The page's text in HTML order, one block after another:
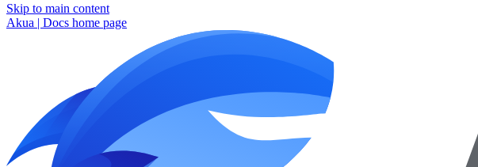
Skip to main content
Akua | Docs home page